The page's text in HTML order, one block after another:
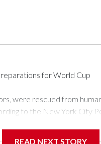
for World Cup
were rescued from
to the New York City
READ NEXT STORY